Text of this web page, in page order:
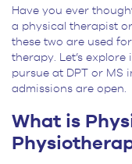
Have you ever
a physical therapist
these two are used
therapy. Let’s
pursue at DPT or MS
admissions are open.
What is